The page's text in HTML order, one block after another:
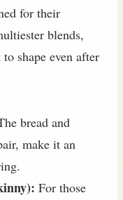
for their
blends,
shape even after
bread and
make it an
For those